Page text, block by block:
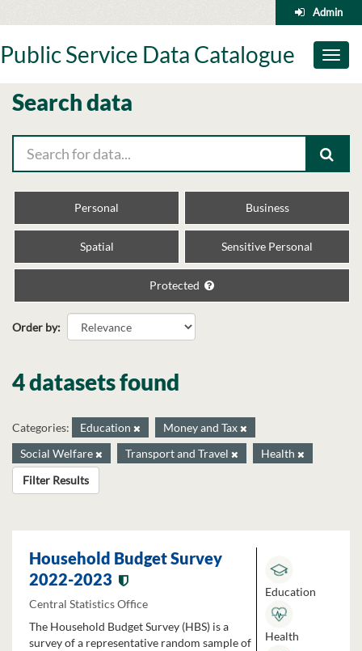
to
Admin
Toggle
Public Service Data Catalogue
Search data
Personal Business
Spatial Sensitive Personal
Protected
Order by
4 datasets found
Categories: Education
Money and Tax
Social Welfare
Transport and Travel
Health
Filter Results
Household Budget Survey
2022-2023
Central Statistics Office
The Household Budget Survey (HBS) is a
survey of a representative random sample of
Education
Health